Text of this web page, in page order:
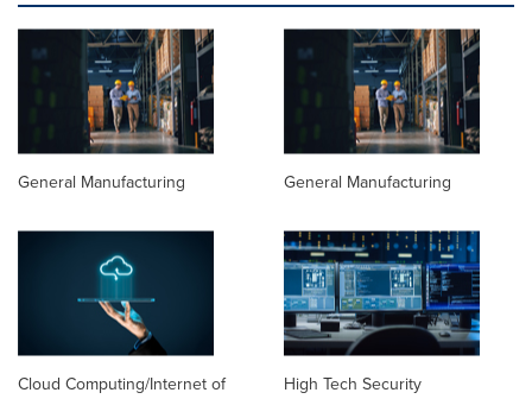
General Manufacturing General Manufacturing
Cloud Computing/Internet of
High Tech Security